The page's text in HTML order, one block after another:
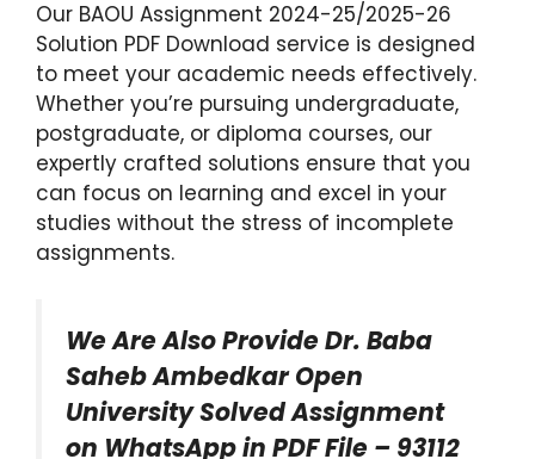
Our BAOU Assignment 2024-25/2025-26
Solution PDF Download service is designed
to meet your academic needs effectively.
Whether you’re pursuing undergraduate,
postgraduate, or diploma courses, our
expertly crafted solutions ensure that you
can focus on learning and excel in your
studies without the stress of incomplete
assignments.
We Are Also Provide Dr. Baba
Saheb Ambedkar Open
University Solved Assignment
on WhatsApp in PDF File – 93112